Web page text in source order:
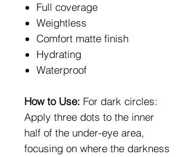
Full coverage
Weightless
Comfort matte finish
Hydrating
Waterproof
How to Use: For dark circles:
Apply three dots to the inner
half of the under-eye area,
focusing on where the darkness